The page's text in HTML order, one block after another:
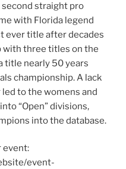
second straight pro
with Florida legend
ever title after decades
with three titles on the
title nearly 50 years
championship. A lack
to the womens and
“Open” divisions,
into the database.
event:
event-